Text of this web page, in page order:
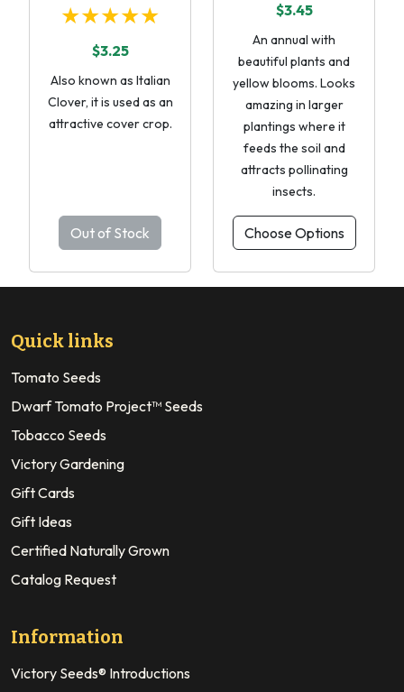
★★★★★
$3.25
Also known as Italian
Clover, it is used as an
attractive cover crop.
Out of Stock
$3.45
An annual with
beautiful plants and
yellow blooms. Looks
amazing in larger
plantings where it
feeds the soil and
attracts pollinating
insects.
Choose Options
Quick links
Tomato Seeds
Dwarf Tomato Project™ Seeds
Tobacco Seeds
Victory Gardening
Gift Cards
Gift Ideas
Certified Naturally Grown
Catalog Request
Information
Victory Seeds® Introductions